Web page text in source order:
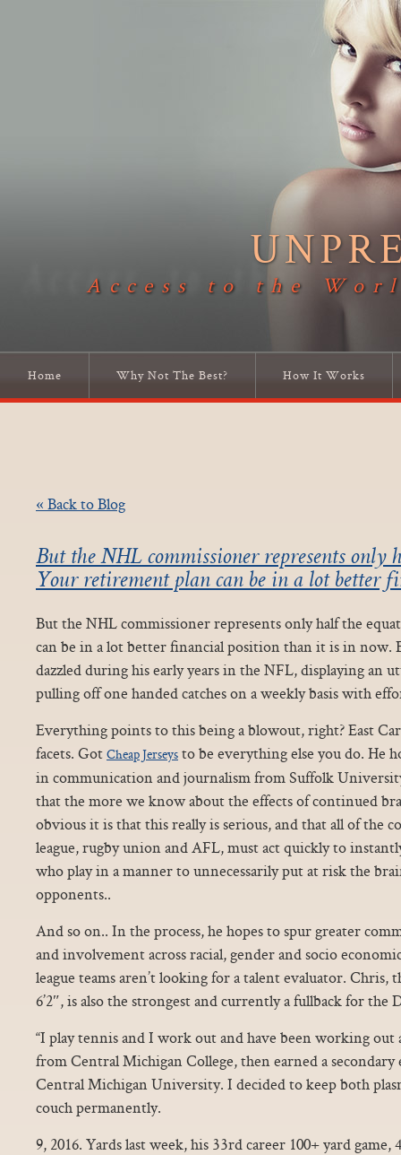
Access to the
Home Why Not The Best? How It Works
« Back to Blog
But the NHL commissioner represents only
Your retirement plan can be in a lot better
But the NHL commissioner represents only half the
can be in a lot better financial position than it is in now.
dazzled during his early years in the NFL, displaying an
pulling off one handed catches on a weekly basis with
Everything points to this being a blowout, right? East
facets. Got Cheap Jerseys to be everything else you do. He
in communication and journalism from Suffolk
that the more we know about the effects of continued
obvious it is that this really is serious, and that all of the
league, rugby union and AFL, must act quickly to
who play in a manner to unnecessarily put at risk the
opponents..
And so on.. In the process, he hopes to spur greater
and involvement across racial, gender and socio
league teams aren’t looking for a talent evaluator. Chris,
6’2″, is also the strongest and currently a fullback for the
“I play tennis and I work out and have been working out
from Central Michigan College, then earned a
Central Michigan University. I decided to keep both
couch permanently.
9, 2016. Yards last week, his 33rd career 100+ yard